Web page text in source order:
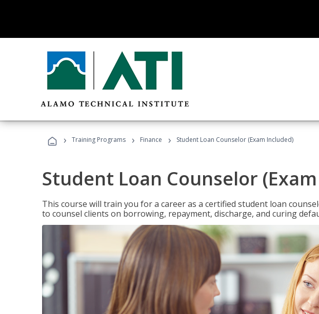
› Training Programs › Finance › Student Loan Counselor (Exam Included)
Student Loan Counselor
This course will train you for a career as a certified student loan
to counsel clients on borrowing, repayment, discharge, and curing